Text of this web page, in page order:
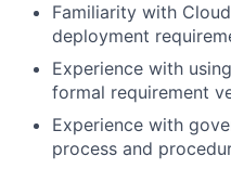
Familiarity with
deployment
Experience with
formal requirement
Experience with
process and